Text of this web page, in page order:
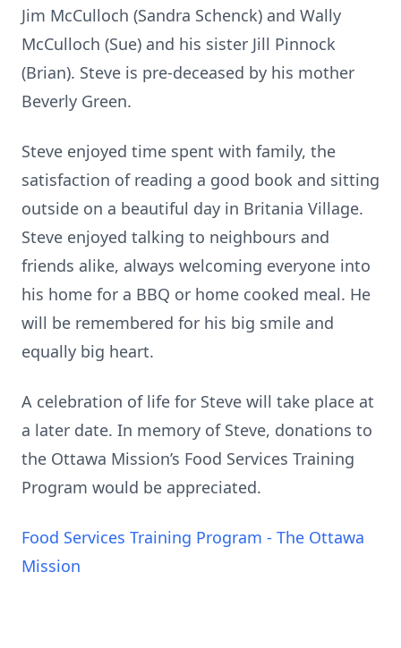
Jim McCulloch (Sandra Schenck) and Wally
McCulloch (Sue) and his sister Jill Pinnock
(Brian). Steve is pre-deceased by his mother
Beverly Green.
Steve enjoyed time spent with family, the
satisfaction of reading a good book and sitting
outside on a beautiful day in Britania Village.
Steve enjoyed talking to neighbours and
friends alike, always welcoming everyone into
his home for a BBQ or home cooked meal. He
will be remembered for his big smile and
equally big heart.
A celebration of life for Steve will take place at
a later date. In memory of Steve, donations to
the Ottawa Mission’s Food Services Training
Program would be appreciated.
Food Services Training Program - The Ottawa
Mission